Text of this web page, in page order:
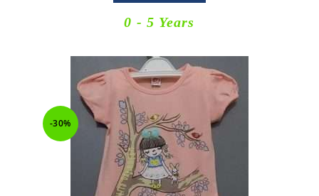
0 - 5 Years
-30%